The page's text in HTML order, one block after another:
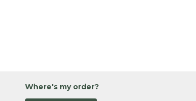
Where's my order?